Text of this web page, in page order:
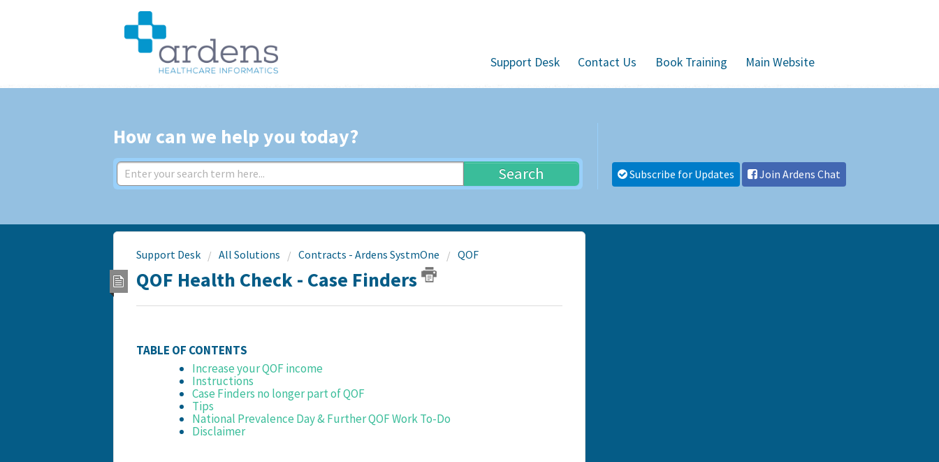
Support Desk Contact Us Book Training Main Website
How can we help you today?
Search Subscribe for Updates Join Ardens Chat
Support Desk All Solutions Contracts - Ardens SystmOne QOF
QOF Health Check - Case Finders
TABLE OF CONTENTS
Increase your QOF income
Instructions
Case Finders no longer part of QOF
Tips
National Prevalence Day & Further QOF Work To-Do
Disclaimer